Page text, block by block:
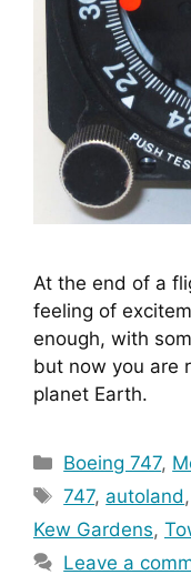
At the end of a
feeling of
enough, with
but now you are
planet Earth.
Categories
Boeing 747,
Tags
747, autoland ,
Kew Gardens,
Leave a